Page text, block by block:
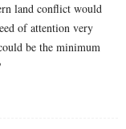
land conflict would
of attention very
be the minimum